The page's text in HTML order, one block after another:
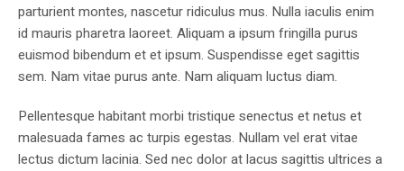
parturient montes, nascetur ridiculus mus. Nulla iaculis enim
id mauris pharetra laoreet. Aliquam a ipsum fringilla purus
euismod bibendum et et ipsum. Suspendisse eget sagittis
sem. Nam vitae purus ante. Nam aliquam luctus diam.
Pellentesque habitant morbi tristique senectus et netus et
malesuada fames ac turpis egestas. Nullam vel erat vitae
lectus dictum lacinia. Sed nec dolor at lacus sagittis ultrices a